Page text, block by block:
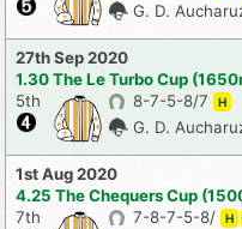
G. D.
27th Sep 2020
1.30 The Le Turbo Cup
5th
8-7-5-8/7 H
G. D.
1st Aug 2020
4.25 The Chequers Cup
7th
7-8-7-5-8/ H